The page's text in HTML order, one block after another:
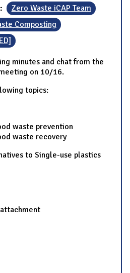
Zero Waste iCAP Team
Composting
minutes and chat from the
on 10/16.
topics:
waste prevention
waste recovery
to Single-use plastics